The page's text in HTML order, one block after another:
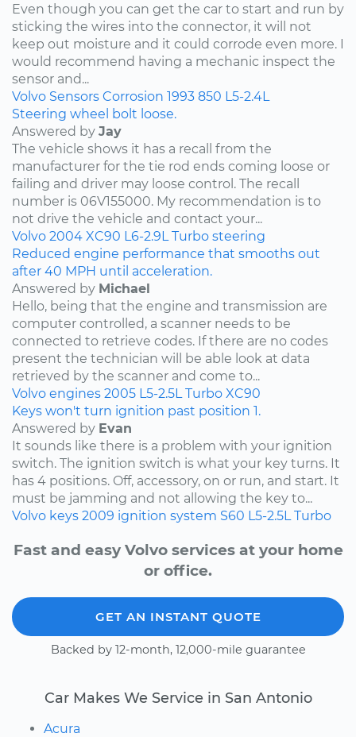
Even though you can get the car to start and run by
sticking the wires into the connector, it will not
keep out moisture and it could corrode even more. I
would recommend having a mechanic inspect the
sensor and...
Volvo Sensors Corrosion 1993 850 L5-2.4L
Steering wheel bolt loose.
Answered by Jay
The vehicle shows it has a recall from the
manufacturer for the tie rod ends coming loose or
failing and driver may loose control. The recall
number is 06V155000. My recommendation is to
not drive the vehicle and contact your...
Volvo 2004 XC90 L6-2.9L Turbo steering
Reduced engine performance that smooths out
after 40 MPH until acceleration.
Answered by Michael
Hello, being that the engine and transmission are
computer controlled, a scanner needs to be
connected to retrieve codes. If there are no codes
present the technician will be able look at data
retrieved by the scanner and come to...
Volvo engines 2005 L5-2.5L Turbo XC90
Keys won't turn ignition past position 1.
Answered by Evan
It sounds like there is a problem with your ignition
switch. The ignition switch is what your key turns. It
has 4 positions. Off, accessory, on or run, and start. It
must be jamming and not allowing the key to...
Volvo keys 2009 ignition system S60 L5-2.5L Turbo
Fast and easy Volvo services at your home
or office.
GET AN INSTANT QUOTE
Backed by 12-month, 12,000-mile guarantee
Car Makes We Service in San Antonio
Acura